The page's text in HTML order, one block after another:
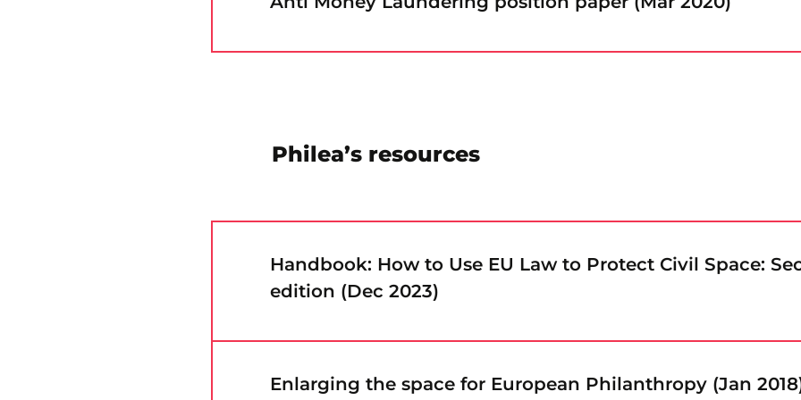
Philea’s resources
Handbook: How to Use EU Law to Protect Civil Space:
edition (Dec 2023)
Enlarging the space for European Philanthropy (Jan